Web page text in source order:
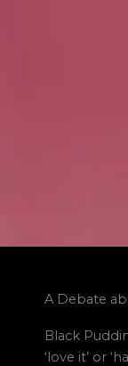
A Debate
Black
‘love it’ or